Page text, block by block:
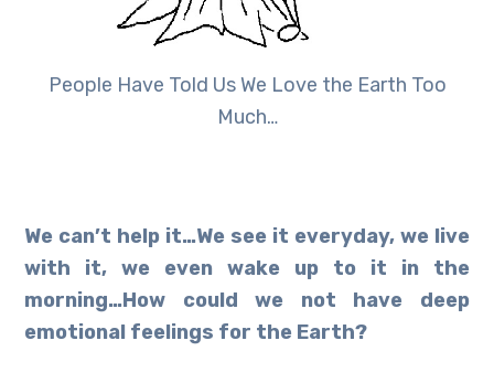
People Have Told Us We Love the Earth Too
Much…
We can’t help it…We see it everyday, we live
with it, we even wake up to it in the
morning…How could we not have deep
emotional feelings for the Earth?